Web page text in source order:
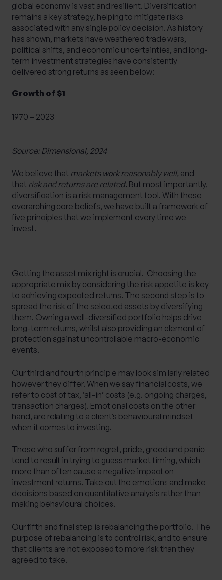
global economy is vast and resilient. Diversification
remains a key strategy, helping to mitigate risks
associated with any single policy decision. As history
has shown, markets have weathered trade wars,
political shifts, and economic uncertainties, and long-
term investment strategies have consistently
delivered strong returns as seen below:
Growth of $1
1970 – 2023
Source: Dimensional, 2024
We believe that markets work reasonably well, and
that risk and returns are related. But most importantly,
diversification is a risk management tool. With these
overarching core beliefs, we have built a framework of
five principles that we implement every time we
invest.
Getting the asset mix right is crucial. ​ Choosing the
appropriate mix by considering the risk appetite is key
to achieving expected returns. The second step is to
spread the risk of the selected assets by diversifying
them. Owning a well-diversified portfolio helps drive
long-term returns, whilst also providing an element of
protection against uncontrollable macro-economic
events.
Our third and fourth principle may look similarly related
however they differ. When we say financial costs, we
refer to cost of tax, ‘all-in’ costs (e.g. ongoing charges,
transaction charges). Emotional costs on the other
hand, are relating to a client’s behavioural mindset
when it comes to investing.
Those who suffer from regret, pride, greed and panic
tend to result in trying to guess market timing, which
more than often cause a negative impact on
investment returns. Take out the emotions and make
decisions based on quantitative analysis rather than
making behavioural choices.
Our fifth and final step is rebalancing the portfolio. The
purpose of rebalancing is to control risk, and to ensure
that clients are not exposed to more risk than they
agreed to take.